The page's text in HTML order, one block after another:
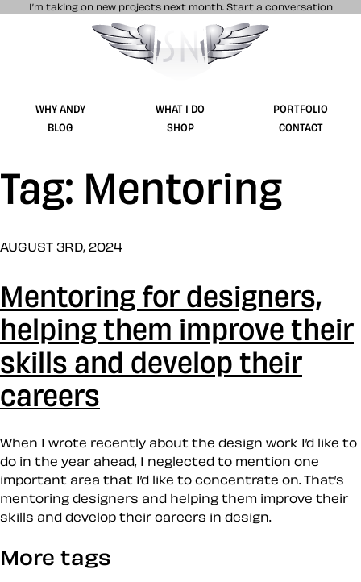
I’m taking on new projects next month. Start a conversation
Stuff & Nonsense product and website
WHY ANDY WHAT I DO
PORTFOLIO
BLOG
SHOP CONTACT
Tag: Mentoring
AUGUST 3RD, 2024
Mentoring for designers,
helping them improve their
skills and develop their
careers
When I wrote recently about the design work I’d like to
do in the year ahead, I neglected to mention one
important area that I’d like to concentrate on. That’s
mentoring designers and helping them improve their
skills and develop their careers in design.
More tags